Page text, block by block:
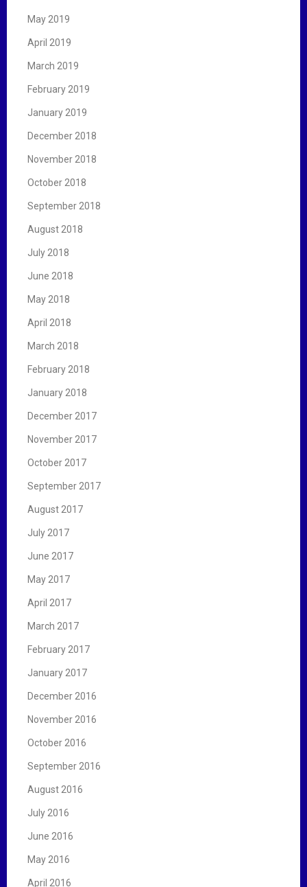
May 2019
April 2019
March 2019
February 2019
January 2019
December 2018
November 2018
October 2018
September 2018
August 2018
July 2018
June 2018
May 2018
April 2018
March 2018
February 2018
January 2018
December 2017
November 2017
October 2017
September 2017
August 2017
July 2017
June 2017
May 2017
April 2017
March 2017
February 2017
January 2017
December 2016
November 2016
October 2016
September 2016
August 2016
July 2016
June 2016
May 2016
April 2016